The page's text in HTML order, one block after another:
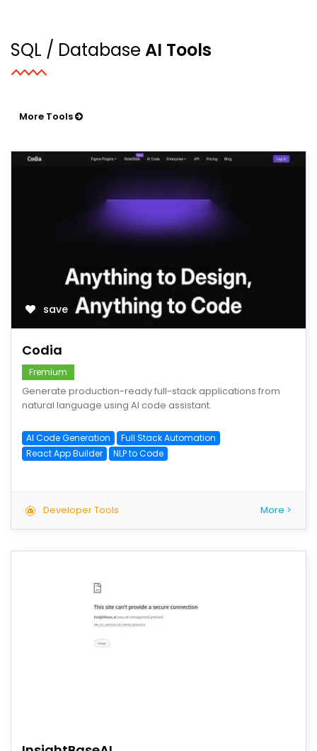
SQL / Database AI Tools
More Tools
save
Codia
Fremium
Generate production-ready full-stack applications from
natural language using AI code assistant.
AI Code Generation
Full Stack Automation
React App Builder
NLP to Code
Developer Tools More >